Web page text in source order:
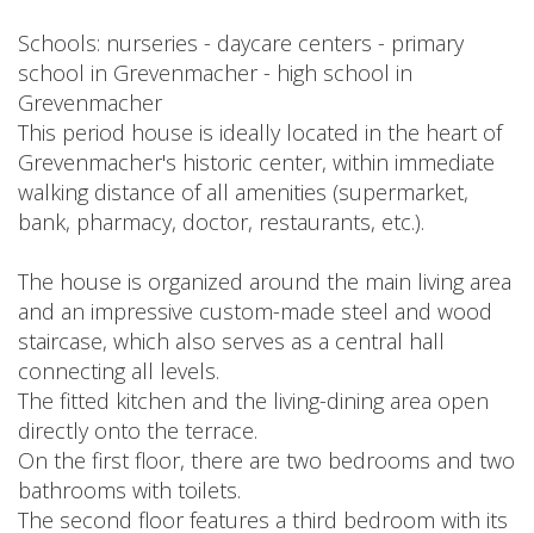
Schools: nurseries - daycare centers - primary
school in Grevenmacher - high school in
Grevenmacher
This period house is ideally located in the heart of
Grevenmacher's historic center, within immediate
walking distance of all amenities (supermarket,
bank, pharmacy, doctor, restaurants, etc.).
The house is organized around the main living area
and an impressive custom-made steel and wood
staircase, which also serves as a central hall
connecting all levels.
The fitted kitchen and the living-dining area open
directly onto the terrace.
On the first floor, there are two bedrooms and two
bathrooms with toilets.
The second floor features a third bedroom with its